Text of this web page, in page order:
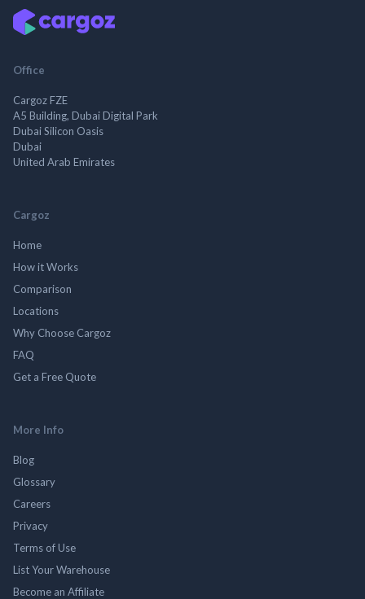
Office
Cargoz FZE
A5 Building, Dubai Digital Park
Dubai Silicon Oasis
Dubai
United Arab Emirates
Cargoz
Home
How it Works
Comparison
Locations
Why Choose Cargoz
FAQ
Get a Free Quote
More Info
Blog
Glossary
Careers
Privacy
Terms of Use
List Your Warehouse
Become an Affiliate